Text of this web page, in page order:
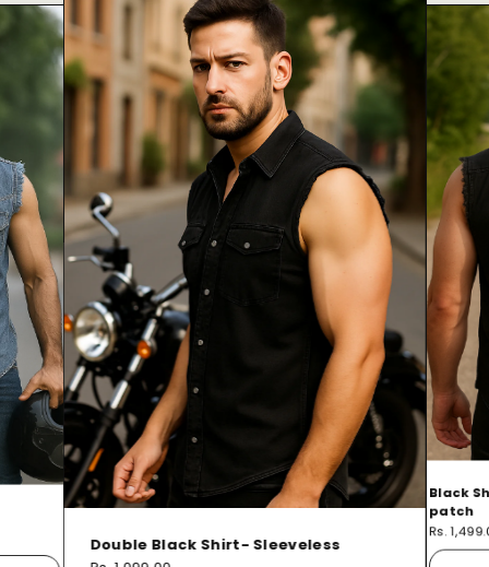
Double Black Shirt- Sleeveless
Black
patch
Rs.